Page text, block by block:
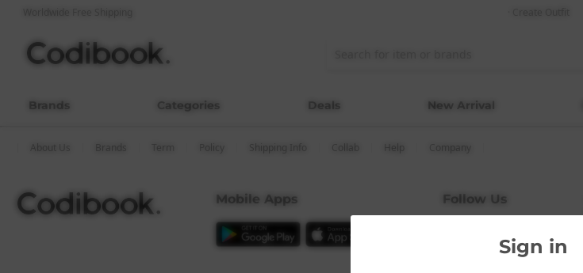
Brands Categories Deals New Arrival
About Us Brands Term Policy Shipping Info Collab Help Company
Mobile Apps Follow Us
Sign in